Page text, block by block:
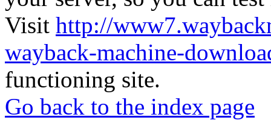
Visit http://
wayback-machine-
functioning site.
Go back to the index page